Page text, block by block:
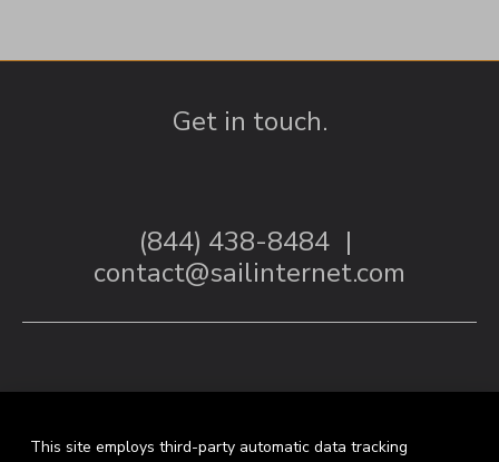
Get in touch.
(844) 438-8484 |
contact@sailinternet.com
This site employs third-party automatic data tracking